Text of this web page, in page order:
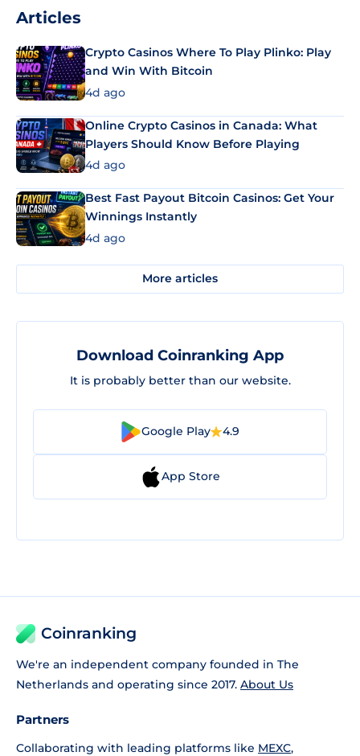
Articles
Crypto Casinos Where To Play Plinko: Play
and Win With Bitcoin
4d ago
Online Crypto Casinos in Canada: What
Players Should Know Before Playing
4d ago
Best Fast Payout Bitcoin Casinos: Get Your
Winnings Instantly
4d ago
More articles
Download Coinranking App
It is probably better than our website.
Google Play 4.9
App Store
Coinranking
We're an independent company founded in The
Netherlands and operating since 2017. About Us
Partners
Collaborating with leading platforms like MEXC,